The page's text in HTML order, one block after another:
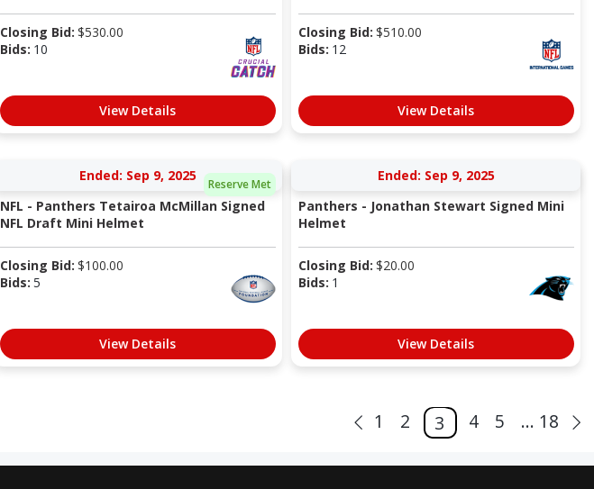
Closing Bid: $530.00
Bids: 10
View Details
Closing Bid: $510.00
Bids: 12
View Details
Reserve Met
Ended: Sep 9, 2025
NFL - Panthers Tetairoa McMillan Signed
NFL Draft Mini Helmet
Closing Bid: $100.00
Bids: 5
View Details
Ended: Sep 9, 2025
Panthers - Jonathan Stewart Signed Mini
Helmet
Closing Bid: $20.00
Bids: 1
View Details
1 2 3 4 5 ... 18